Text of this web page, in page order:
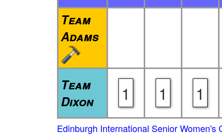
Team
Adams
Team
Dixon
1 1 1
Edinburgh International Senior Women's